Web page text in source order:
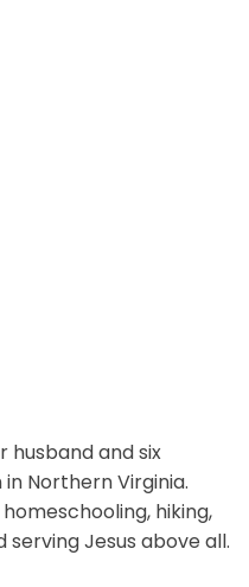
husband and six
Northern Virginia.
hiking,
serving Jesus above all.